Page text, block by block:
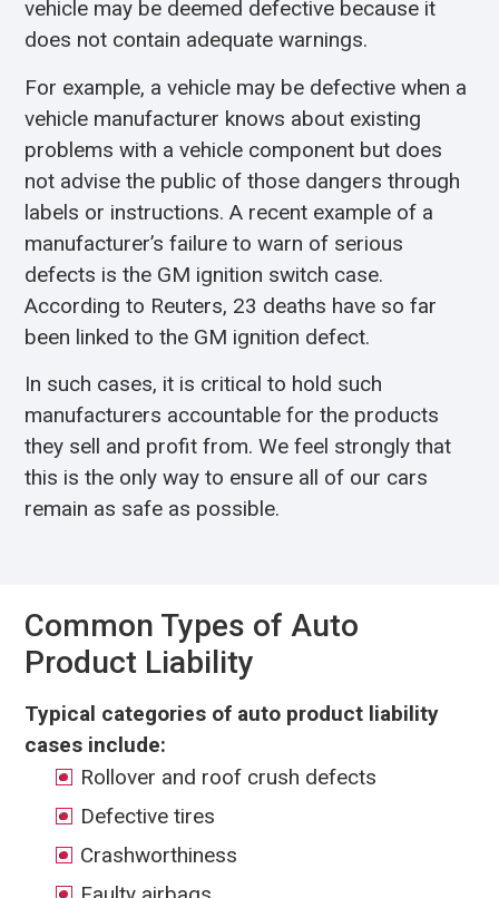
vehicle may be deemed defective because it
does not contain adequate warnings.
For example, a vehicle may be defective when a
vehicle manufacturer knows about existing
problems with a vehicle component but does
not advise the public of those dangers through
labels or instructions. A recent example of a
manufacturer’s failure to warn of serious
defects is the GM ignition switch case.
According to Reuters, 23 deaths have so far
been linked to the GM ignition defect.
In such cases, it is critical to hold such
manufacturers accountable for the products
they sell and profit from. We feel strongly that
this is the only way to ensure all of our cars
remain as safe as possible.
Common Types of Auto
Product Liability
Typical categories of auto product liability
cases include:
Rollover and roof crush defects
Defective tires
Crashworthiness